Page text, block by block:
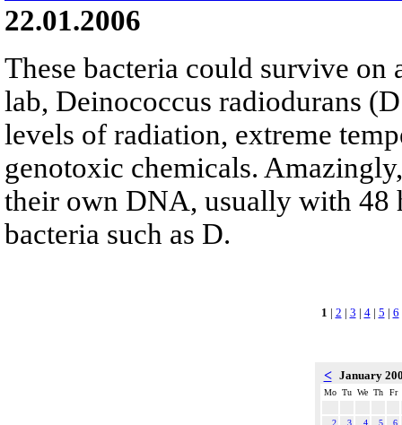
22.01.2006
These bacteria could survive on
lab, Deinococcus radiodurans
levels of radiation, extreme
genotoxic chemicals.
their own DNA, usually with 48
bacteria such as D.
1 | 2 | 3 | 4| 5 | 6
< January
Mo Tu We Th Fr
2 3 4 5
6